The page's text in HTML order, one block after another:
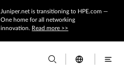
Juniper.net is transitioning to HPE.com —
One home for all networking
innovation. Read more >>